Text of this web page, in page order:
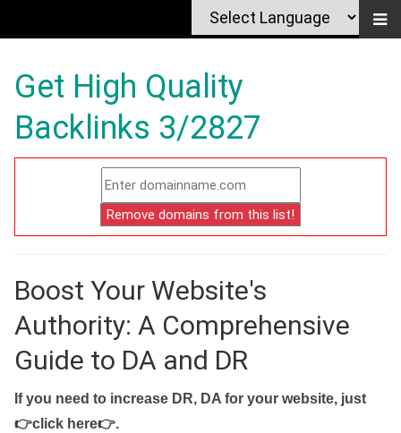
Get High Quality
Backlinks 3/2827
Boost Your Website's
Authority: A Comprehensive
Guide to DA and DR
If you need to increase DR, DA for your website, just
👉click here👉.